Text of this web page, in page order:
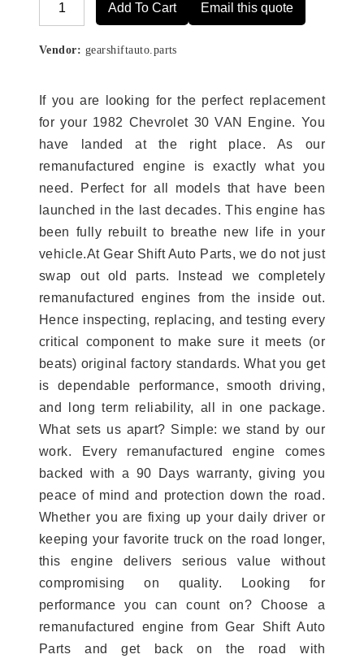
Add To Cart Email this quote
Vendor: gearshiftauto.parts
If you are looking for the perfect replacement
for your 1982 Chevrolet 30 VAN Engine. You
have landed at the right place. As our
remanufactured engine is exactly what you
need. Perfect for all models that have been
launched in the last decades. This engine has
been fully rebuilt to breathe new life in your
vehicle.At Gear Shift Auto Parts, we do not just
swap out old parts. Instead we completely
remanufactured engines from the inside out.
Hence inspecting, replacing, and testing every
critical component to make sure it meets (or
beats) original factory standards. What you get
is dependable performance, smooth driving,
and long term reliability, all in one package.
What sets us apart? Simple: we stand by our
work. Every remanufactured engine comes
backed with a 90 Days warranty, giving you
peace of mind and protection down the road.
Whether you are fixing up your daily driver or
keeping your favorite truck on the road longer,
this engine delivers serious value without
compromising on quality. Looking for
performance you can count on? Choose a
remanufactured engine from Gear Shift Auto
Parts and get back on the road with